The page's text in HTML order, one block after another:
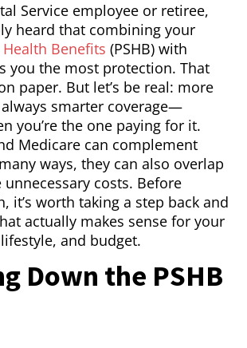
Service employee or retiree,
heard that combining your
Benefits (PSHB) with
you the most protection. That
paper. But let’s be real: more
always smarter coverage—
you’re the one paying for it.
Medicare can complement
ways, they can also overlap
unnecessary costs. Before
it’s worth taking a step back and
actually makes sense for your
and budget.
Down the PSHB